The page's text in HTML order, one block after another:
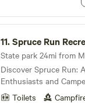
11.Spruce Run
State park 24mi from
Discover Spruce Run:
Enthusiasts and
Toilets